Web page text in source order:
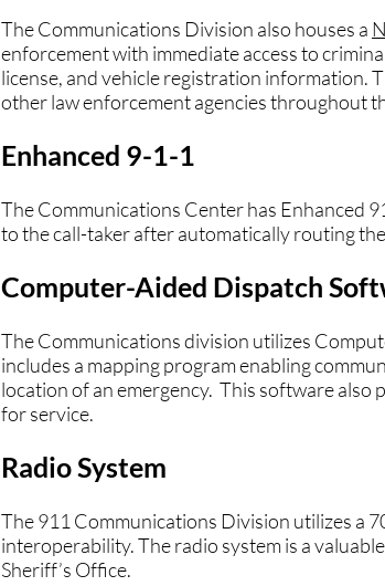
The Communications Division also houses a
enforcement with immediate access to
license, and vehicle registration information.
other law enforcement agencies throughout
Enhanced 9-1-1
The Communications Center has Enhanced
to the call-taker after automatically routing
Computer-Aided Dispatch
The Communications division utilizes
includes a mapping program enabling
location of an emergency. This software
for service.
Radio System
The 911 Communications Division utilizes a
interoperability. The radio system is a
Sheriff’s Office.